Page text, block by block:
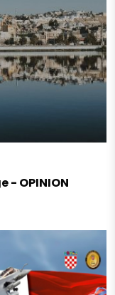
- OPINION